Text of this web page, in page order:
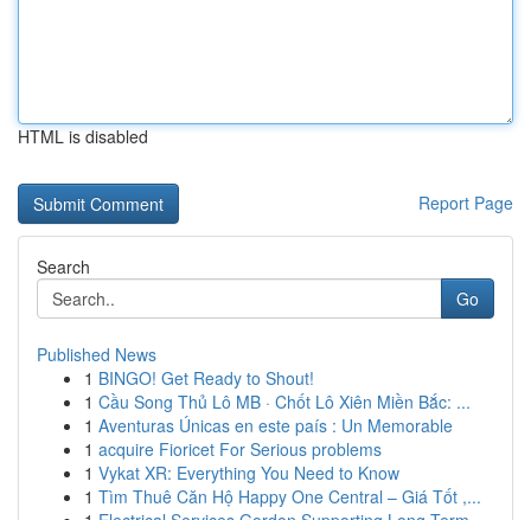
HTML is disabled
Report Page
Search
Go
Published News
1 BINGO! Get Ready to Shout!
1 Cầu Song Thủ Lô MB · Chốt Lô Xiên Miền Bắc: ...
1 Aventuras Únicas en este país : Un Memorable
1 acquire Fioricet For Serious problems
1 Vykat XR: Everything You Need to Know
1 Tìm Thuê Căn Hộ Happy One Central – Giá Tốt ,...